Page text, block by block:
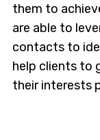
them to
are able to
contacts to
help clients to
their interests